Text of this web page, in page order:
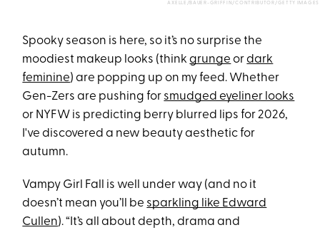
AXELLE/BAUER-GRIFFIN/CONTRIBUTOR/GETTY IMAGES
Spooky season is here, so it’s no surprise the
moodiest makeup looks (thinkgrunge ordark
feminine) are popping up on my feed. Whether
Gen-Zers are pushing for smudged eyeliner looks
or NYFW is predicting berry blurred lips for 2026,
I've discovered a new beauty aesthetic for
autumn.
Vampy Girl Fall is well under way (and no it
doesn’t mean you’ll be sparkling like Edward
Cullen). “It’s all about depth, drama and